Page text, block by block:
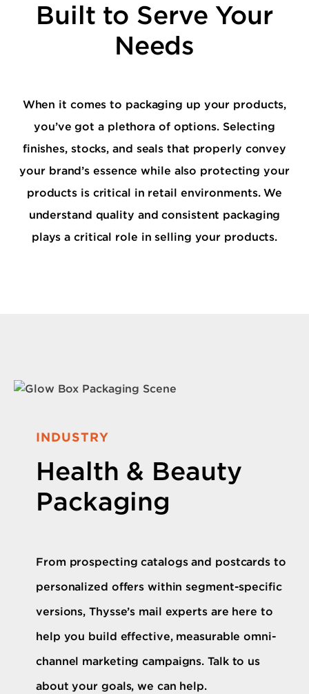
Built to Serve Your
Needs
When it comes to packaging up your products,
you’ve got a plethora of options. Selecting
finishes, stocks, and seals that properly convey
your brand’s essence while also protecting your
products is critical in retail environments. We
understand quality and consistent packaging
plays a critical role in selling your products.
INDUSTRY
Health & Beauty
Packaging
From prospecting catalogs and postcards to
personalized offers within segment-specific
versions, Thysse’s mail experts are here to
help you build effective, measurable omni-
channel marketing campaigns. Talk to us
about your goals, we can help.